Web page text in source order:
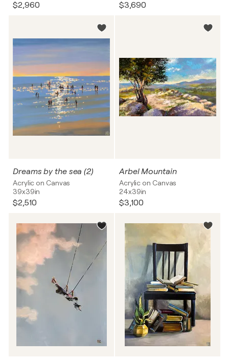
$2,960 $3,690
Dreams by the sea (2)
Acrylic on Canvas
39x39in
$2,510
Arbel Mountain
Acrylic on Canvas
24x39in
$3,100